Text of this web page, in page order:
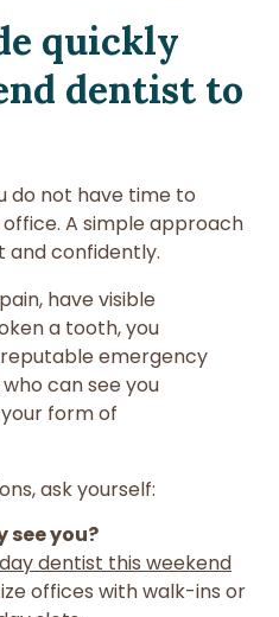
quickly
dentist to
do not have time to
A simple approach
and confidently.
have visible
a tooth, you
emergency
can see you
form of
ask yourself:
see you?
dentist this weekend
offices with walk-ins or